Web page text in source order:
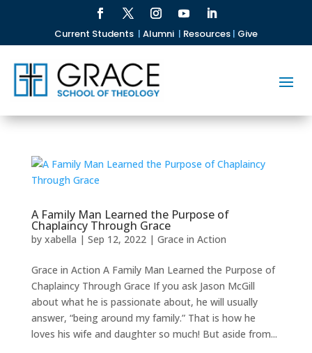
Current Students | Alumni | Resources| Give
A Family Man Learned the Purpose of
Chaplaincy Through Grace
by xabella | Sep 12, 2022| Grace in Action
Grace in Action A Family Man Learned the Purpose of
Chaplaincy Through Grace If you ask Jason McGill
about what he is passionate about, he will usually
answer, “being around my family.” That is how he
loves his wife and daughter so much! But aside from...